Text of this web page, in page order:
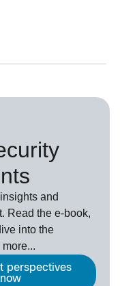
and
Read the e-book,
into the
perspectives
now